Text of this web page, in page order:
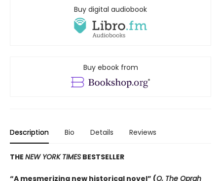
Buy digital audiobook
Buy ebook from
Description Bio Details Reviews
THE NEW YORK TIMES BESTSELLER
“A mesmerizing new historical novel” (O, The Oprah